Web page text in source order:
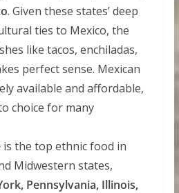
. Given these states’ deep
ties to Mexico, the
like tacos, enchiladas,
perfect sense. Mexican
available and affordable,
choice for many
is the top ethnic food in
Midwestern states,
Pennsylvania, Illinois,